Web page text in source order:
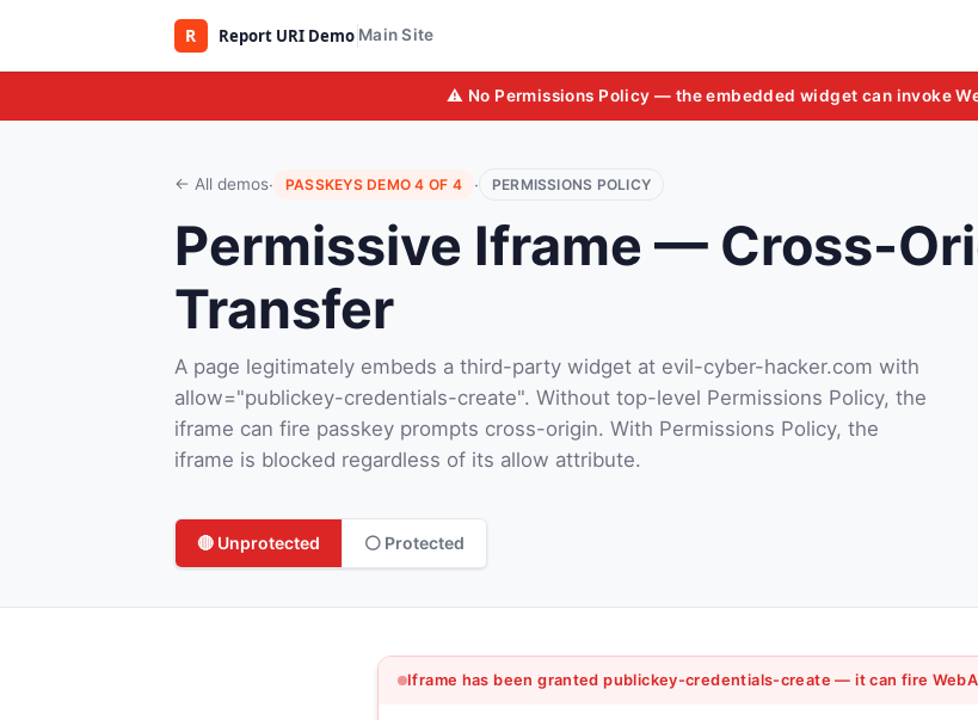
Main Site
⚠️ No Permissions Policy — the embedded widget can invoke
← All demos· PASSKEYS DEMO 4 OF 4 · PERMISSIONS POLICY
Permissive Iframe — Cross-
Transfer
A page legitimately embeds a third-party widget at evil-cyber-hacker.com with
allow="publickey-credentials-create". Without top-level Permissions Policy, the
iframe can fire passkey prompts cross-origin. With Permissions Policy, the
iframe is blocked regardless of its allow attribute.
🔴 Unprotected ⚪ Protected
Iframe has been granted publickey-credentials-create — it can fire